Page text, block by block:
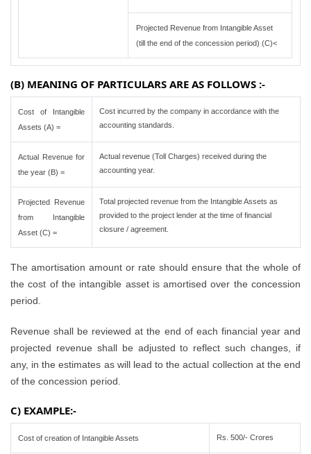
Projected Revenue from Intangible Asset
(till the end of the concession period) (C)<
(B) MEANING OF PARTICULARS ARE AS FOLLOWS :-
Cost of Intangible
Assets (A) =
Cost incurred by the company in accordance with the
accounting standards.
Actual Revenue for
the year (B) =
Actual revenue (Toll Charges) received during the
accounting year.
Projected Revenue
from Intangible
Asset (C) =
Total projected revenue from the Intangible Assets as
provided to the project lender at the time of financial
closure / agreement.
The amortisation amount or rate should ensure that the whole of
the cost of the intangible asset is amortised over the concession
period.
Revenue shall be reviewed at the end of each financial year and
projected revenue shall be adjusted to reflect such changes, if
any, in the estimates as will lead to the actual collection at the end
of the concession period.
C) EXAMPLE:-
Cost of creation of Intangible Assets Rs. 500/- Crores